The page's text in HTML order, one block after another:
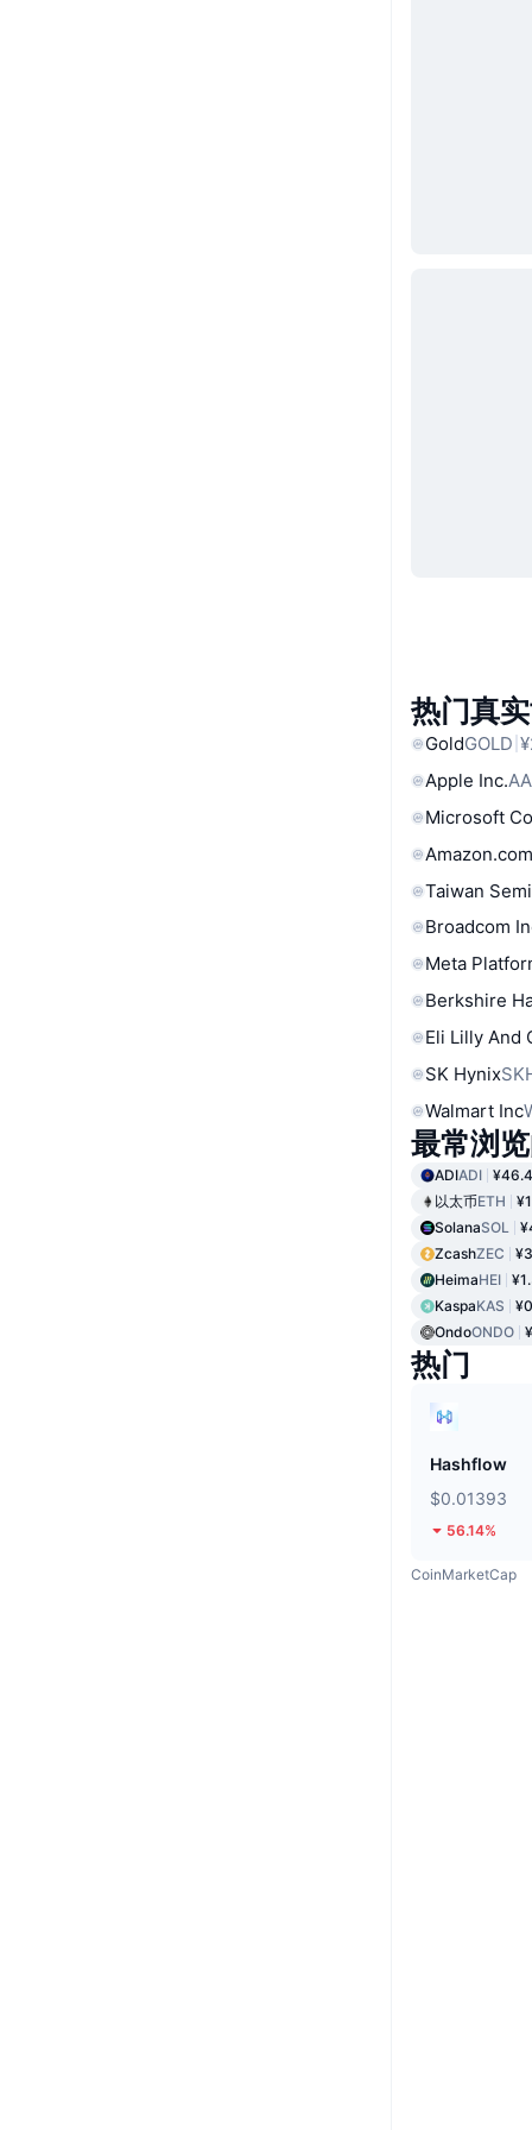
热门真
GoldGOLD
Apple Inc.
Microsoft
Taiwan
Broadcom
Meta
Berkshire
Eli Lilly And
SK Hynix
Walmart Inc
最常浏
ADIADI
以太币ETH
SolanaSOL
ZcashZEC
HeimaHEI
KaspaKAS
OndoONDO
热门
Hashflow
$0.01393
56.14%
CoinMarketCap